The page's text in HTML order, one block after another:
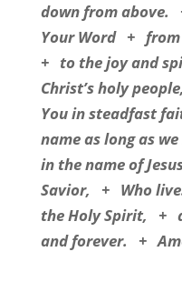
down from above.
Your Word +
+ to the joy and
Christ’s holy people,
You in steadfast
name as long as
in the name of
Savior,
+ Who
the Holy Spirit,
+
and forever.
+